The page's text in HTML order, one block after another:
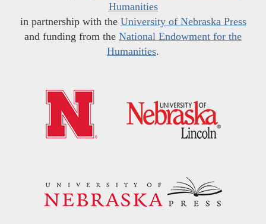
Humanities
in partnership with the University of Nebraska Press
and funding from the National Endowment for the
Humanities.